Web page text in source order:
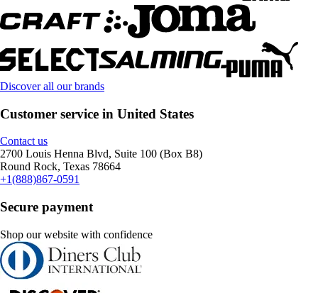
Discover all our brands
Customer service in United States
Contact us
2700 Louis Henna Blvd, Suite 100 (Box B8)
Round Rock, Texas 78664
+1(888)867-0591
Secure payment
Shop our website with confidence